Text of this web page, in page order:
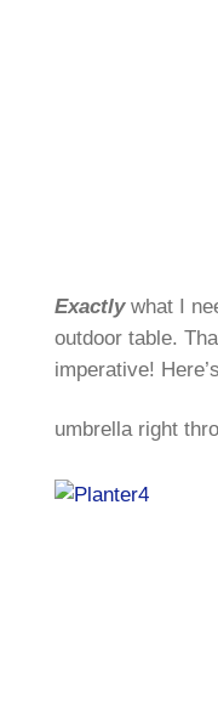
Exactlywhat I
outdoor table.
imperative!
umbrella right